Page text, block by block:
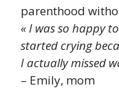
parenthood
« I was so happy
started crying
I actually missed
– Emily, mom